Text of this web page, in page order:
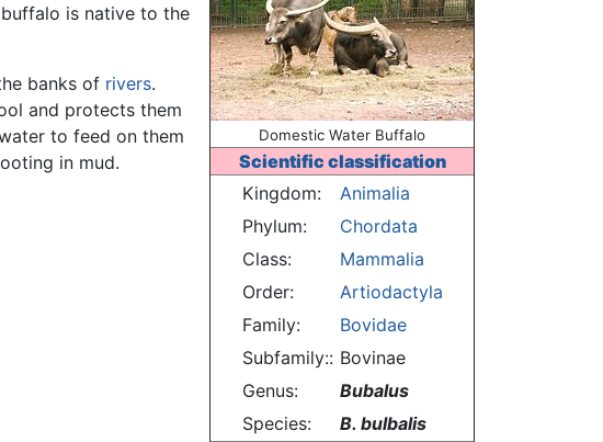
Domestic Water Buffalo
Scientific classification
Kingdom:
Animalia
Phylum:
Chordata
Class:
Mammalia
Order:
Artiodactyla
Family:
Bovidae
Subfamily:: Bovinae
Genus:
Bubalus
Species:
B. bulbalis
is native to the
banks of rivers.
and protects them
to feed on them
in mud.